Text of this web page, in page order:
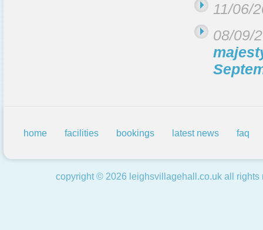
11/06/
08/09/
home facilities bookings latest news faq
copyright © 2026 leighsvillagehall.co.ukall rights